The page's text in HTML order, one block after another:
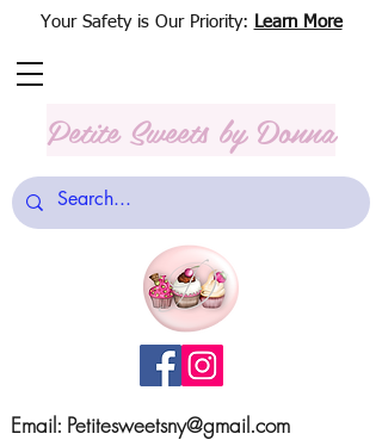
Email: Petitesweetsny@gmail.com
Your Safety is Our Priority: Learn More
Petite Sweets by Donna